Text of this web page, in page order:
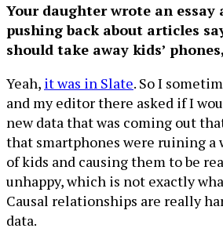
Your daughter wrote an essay
pushing back about articles
should take away kids’
Yeah, it was in Slate. So I
and my editor there asked if I
new data that was coming out
that smartphones were ruining a
of kids and causing them to be
unhappy, which is not exactly
Causal relationships are really
data.